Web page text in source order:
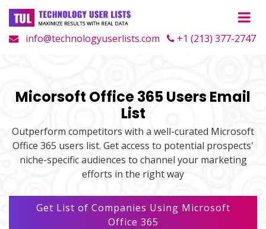
info@technologyuserlists.com +1 (213) 377-2747
Micorsoft Office 365 Users Email
List
Outperform competitors with a well-curated Microsoft
Office 365 users list. Get access to potential prospects'
niche-specific audiences to channel your marketing
efforts in the right way
Get List of Companies Using Microsoft
Office 365